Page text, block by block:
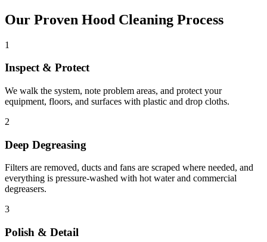
Our Proven Hood Cleaning Process
1
Inspect & Protect
We walk the system, note problem areas, and protect your
equipment, floors, and surfaces with plastic and drop cloths.
2
Deep Degreasing
Filters are removed, ducts and fans are scraped where needed, and
everything is pressure-washed with hot water and commercial
degreasers.
3
Polish & Detail